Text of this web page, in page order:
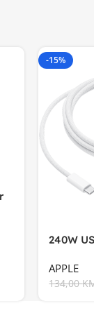
-15%
240W
APPLE
134,00